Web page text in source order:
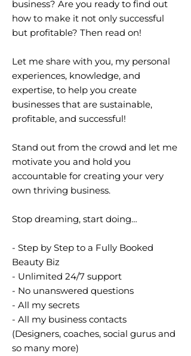
business? Are you ready to find out
how to make it not only successful
but profitable? Then read on!
Let me share with you, my personal
experiences, knowledge, and
expertise, to help you create
businesses that are sustainable,
profitable, and successful!
Stand out from the crowd and let me
motivate you and hold you
accountable for creating your very
own thriving business.
Stop dreaming, start doing…
- Step by Step to a Fully Booked
Beauty Biz
- Unlimited 24/7 support
- No unanswered questions
- All my secrets
- All my business contacts
(Designers, coaches, social gurus and
so many more)